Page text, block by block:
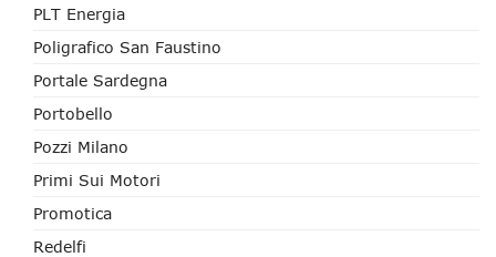
PLT Energia
Poligrafico San Faustino
Portale Sardegna
Portobello
Pozzi Milano
Primi Sui Motori
Promotica
Redelfi